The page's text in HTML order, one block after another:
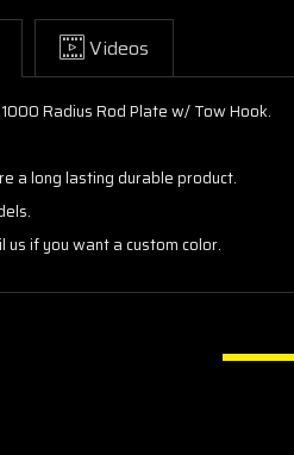
Videos
Radius Rod Plate w/ Tow Hook.
a long lasting durable product.
us if you want a custom color.